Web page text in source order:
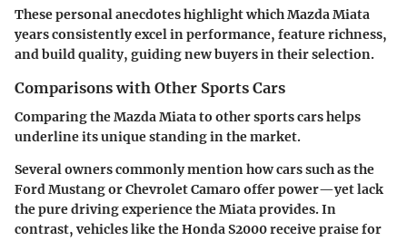
These personal anecdotes highlight which Mazda Miata
years consistently excel in performance, feature richness,
and build quality, guiding new buyers in their selection.
Comparisons with Other Sports Cars
Comparing the Mazda Miata to other sports cars helps
underline its unique standing in the market.
Several owners commonly mention how cars such as the
Ford Mustang or Chevrolet Camaro offer power—yet lack
the pure driving experience the Miata provides. In
contrast, vehicles like the Honda S2000 receive praise for